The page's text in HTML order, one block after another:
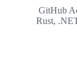
GitHub
Rust,